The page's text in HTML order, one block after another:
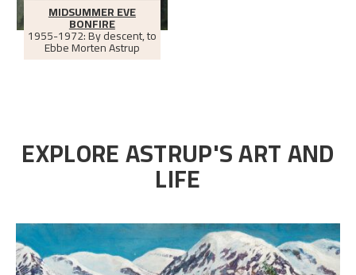
MIDSUMMER EVE
BONFIRE
1955-1972: By descent, to
Ebbe Morten Astrup
EXPLORE ASTRUP'S ART AND
LIFE